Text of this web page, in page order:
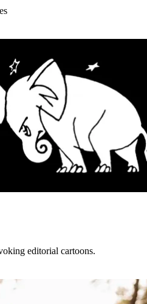
editorial cartoons.